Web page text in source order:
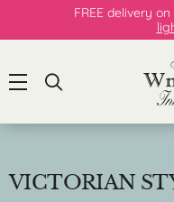
FREE delivery
VICTORIAN